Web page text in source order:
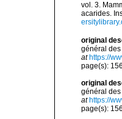
vol. 3.
acarides.
original
général
at https://
page(s):
original
général
at https://
page(s):